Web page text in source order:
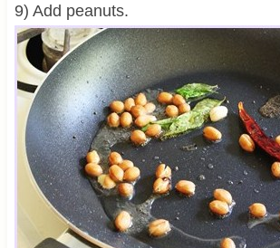
9) Add peanuts.